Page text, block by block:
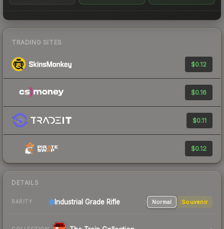
TRADING SITES
$0.12
$0.16
$0.11
$0.12
DETAILS
RARITY Industrial Grade Rifle Normal Souvenir